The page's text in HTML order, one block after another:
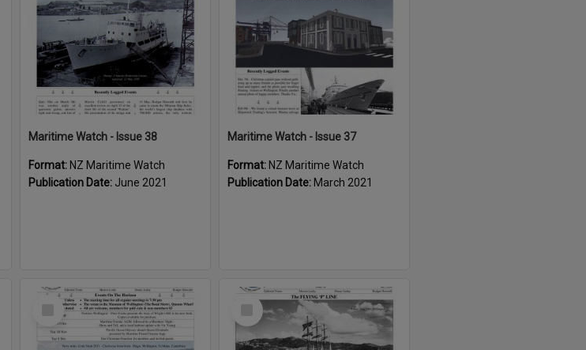
Maritime Watch - Issue 38
Format: NZ Maritime Watch
Publication Date: June 2021
Maritime Watch - Issue 37
Format: NZ Maritime Watch
Publication Date: March 2021
Select
Select